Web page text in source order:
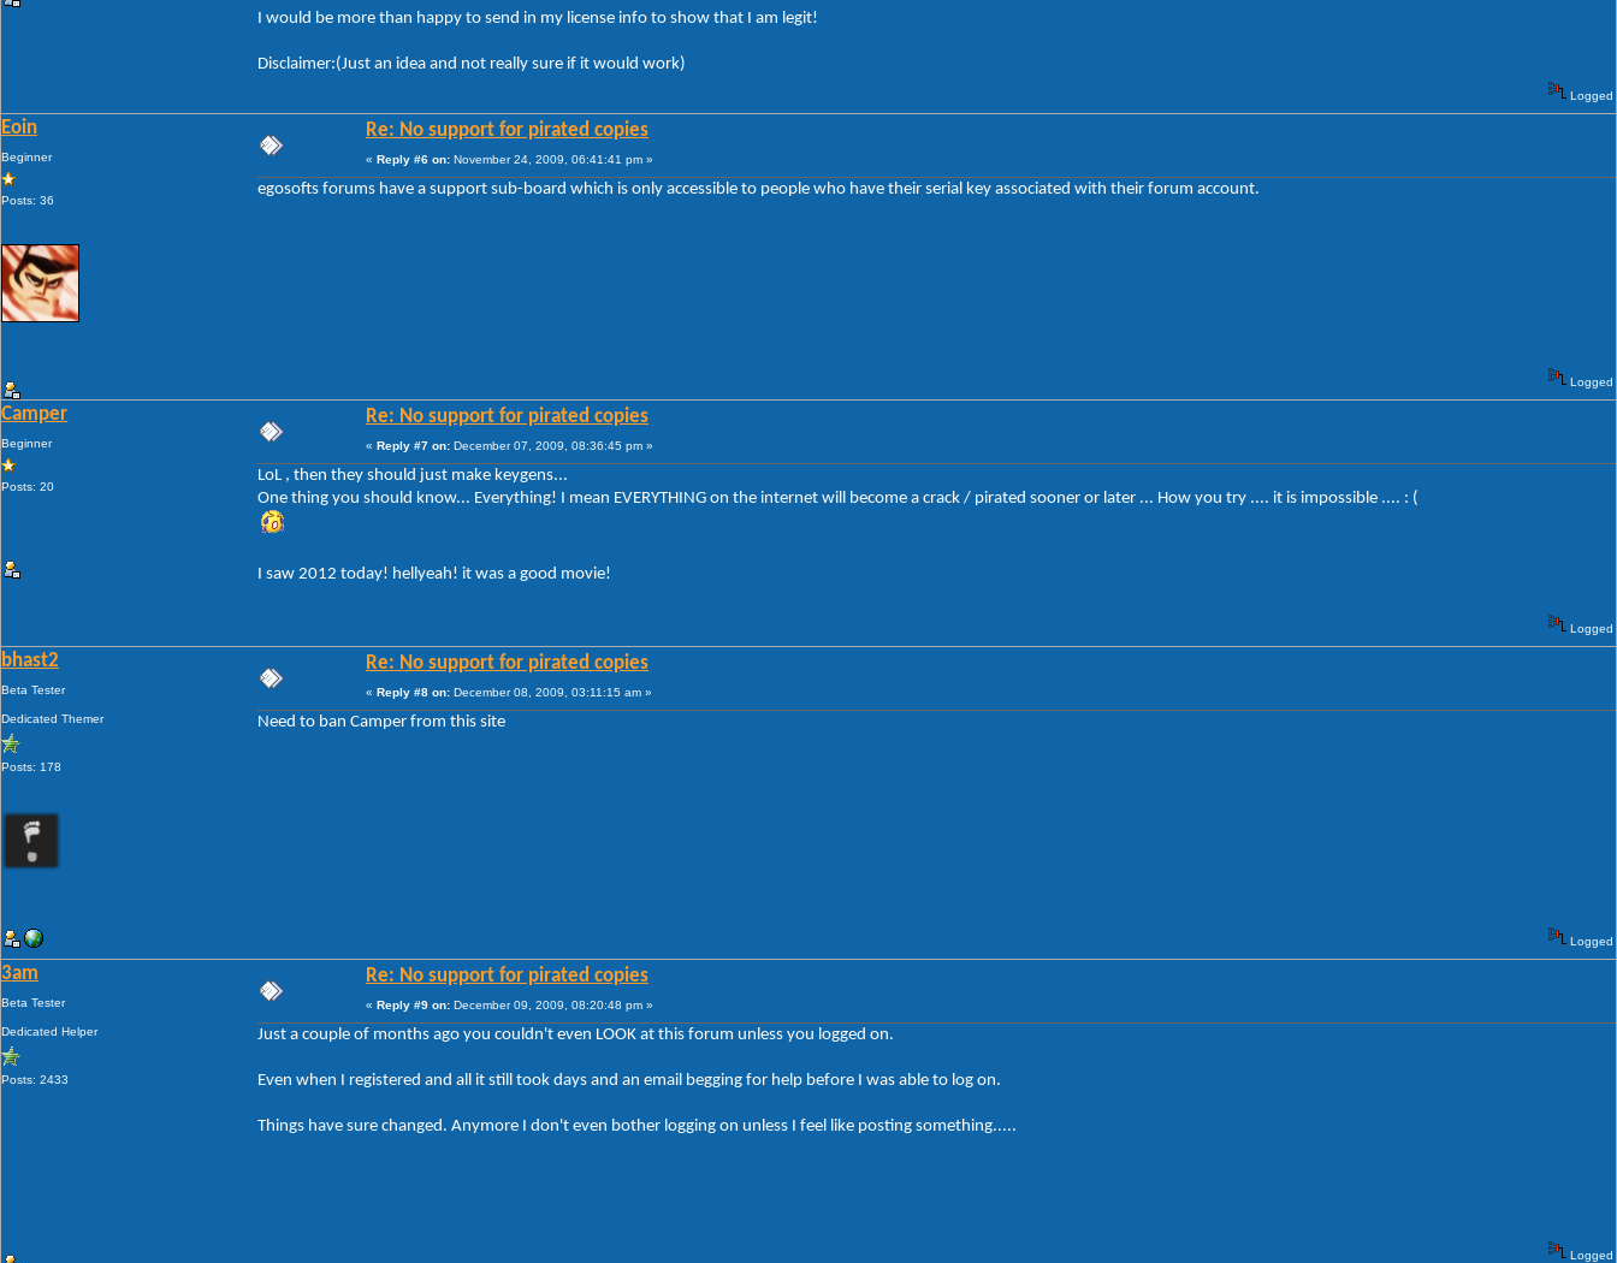
I would be more than happy to send in my license info to show that I am legit!
Disclaimer:(Just an idea and not really sure if it would work)
Logged
Eoin
Beginner
Posts: 36
Re: No support for pirated copies
« Reply #6 on: November 24, 2009, 06:41:41 pm »
egosofts forums have a support sub-board which is only accessible to people who have their serial key associated with their forum account.
Logged
Camper
Beginner
Posts: 20
Re: No support for pirated copies
« Reply #7 on: December 07, 2009, 08:36:45 pm »
LoL , then they should just make keygens...
One thing you should know... Everything! I mean EVERYTHING on the internet will become a crack / pirated sooner or later ... How you try .... it is impossible .... : (
I saw 2012 today! hellyeah! it was a good movie!
Logged
bhast2
Beta Tester
Dedicated Themer
Posts: 178
Re: No support for pirated copies
« Reply #8 on: December 08, 2009, 03:11:15 am »
Need to ban Camper from this site
Logged
3am
Beta Tester
Dedicated Helper
Posts: 2433
Re: No support for pirated copies
« Reply #9 on: December 09, 2009, 08:20:48 pm »
Just a couple of months ago you couldn't even LOOK at this forum unless you logged on.
Even when I registered and all it still took days and an email begging for help before I was able to log on.
Things have sure changed. Anymore I don't even bother logging on unless I feel like posting something.....
Logged